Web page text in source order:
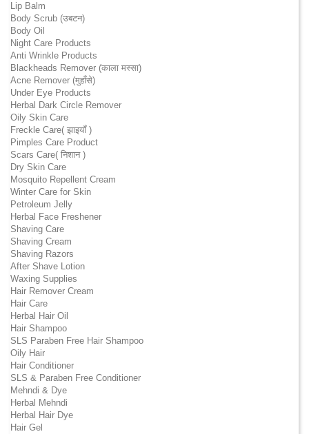
Lip Balm
Body Scrub (उबटन)
Body Oil
Night Care Products
Anti Wrinkle Products
Blackheads Remover (काला मस्सा)
Acne Remover (मुहाँसे)
Under Eye Products
Herbal Dark Circle Remover
Oily Skin Care
Freckle Care( झाइयाँ )
Pimples Care Product
Scars Care( निशान )
Dry Skin Care
Mosquito Repellent Cream
Winter Care for Skin
Petroleum Jelly
Herbal Face Freshener
Shaving Care
Shaving Cream
Shaving Razors
After Shave Lotion
Waxing Supplies
Hair Remover Cream
Hair Care
Herbal Hair Oil
Hair Shampoo
SLS Paraben Free Hair Shampoo
Oily Hair
Hair Conditioner
SLS & Paraben Free Conditioner
Mehndi & Dye
Herbal Mehndi
Herbal Hair Dye
Hair Gel